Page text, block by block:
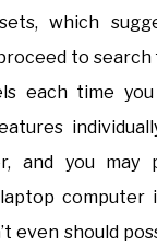
which
to
each time
and you
computer
even should